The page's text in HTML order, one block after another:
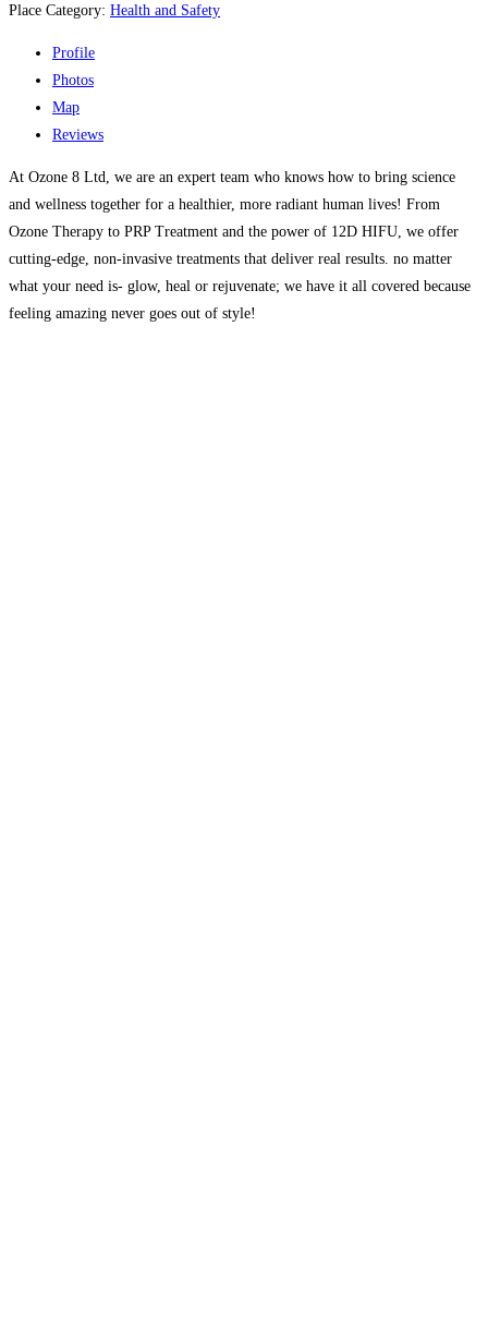
Place Category: Health and Safety
Profile
Photos
Map
Reviews
At Ozone 8 Ltd, we are an expert team who knows how to bring science
and wellness together for a healthier, more radiant human lives! From
Ozone Therapy to PRP Treatment and the power of 12D HIFU, we offer
cutting-edge, non-invasive treatments that deliver real results. no matter
what your need is- glow, heal or rejuvenate; we have it all covered because
feeling amazing never goes out of style!